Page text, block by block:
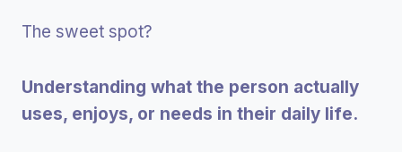
The sweet spot?
Understanding what the person actually
uses, enjoys, or needs in their daily life.